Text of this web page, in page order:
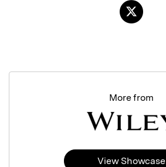
More from
View Showcase